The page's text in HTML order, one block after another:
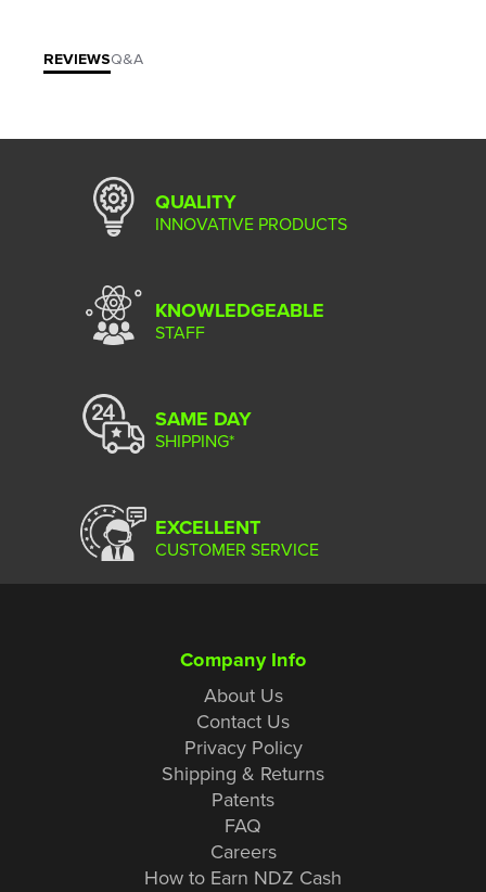
REVIEWSQ&A
QUALITY
INNOVATIVE PRODUCTS
KNOWLEDGEABLE
STAFF
SAME DAY
SHIPPING*
EXCELLENT
CUSTOMER SERVICE
Company Info
About Us
Contact Us
Privacy Policy
Shipping & Returns
Patents
FAQ
Careers
How to Earn NDZ Cash